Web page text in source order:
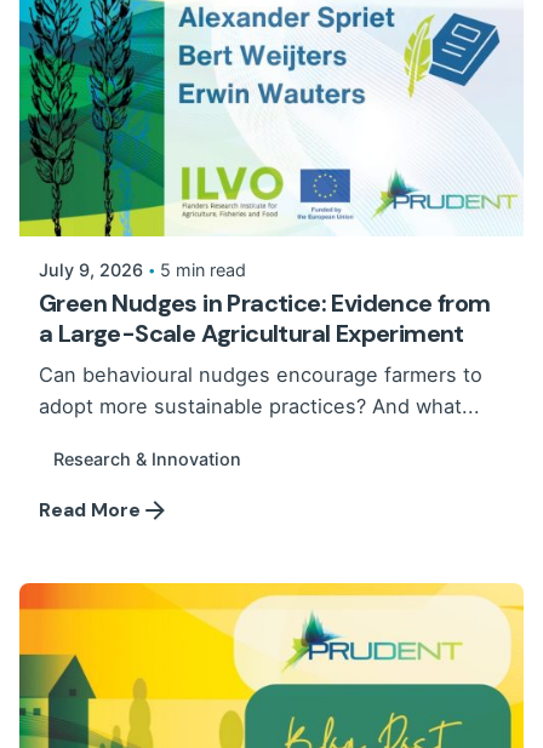
July 9, 2026 5 min read
Green Nudges in Practice: Evidence from
a Large-Scale Agricultural Experiment
Can behavioural nudges encourage farmers to
adopt more sustainable practices? And what...
Research & Innovation
Read More